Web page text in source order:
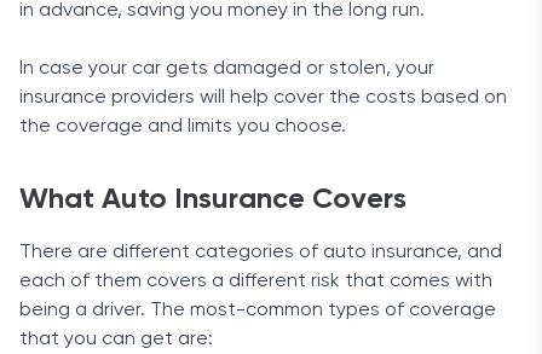
When looking at customer satisfaction rates,
bestowed a 5-star overall rating on the company.
But customer ratings on ConsumerAffairs point to
a dichotomy in the figures, with the firm receiving a
counted in the past year, which is almost negligible,
but certainly not to be ignored.
Final Words
$100 more than the cheapest options available,
through a variety of discounts.
The most notable of these is definitely the
the age of 25 who maintain good grades or have
program. Young customers can get a premium
some $500 below the median average. This makes
Allstate’s deal highly appealing to anyone in that
age group.
Additionally, the company provides all common
in advance, saving you money in the long run.
In case your car gets damaged or stolen, your
insurance providers will help cover the costs based on
the coverage and limits you choose.
What Auto Insurance Covers
There are different categories of auto insurance, and
each of them covers a different risk that comes with
being a driver. The most-common types of coverage
that you can get are: